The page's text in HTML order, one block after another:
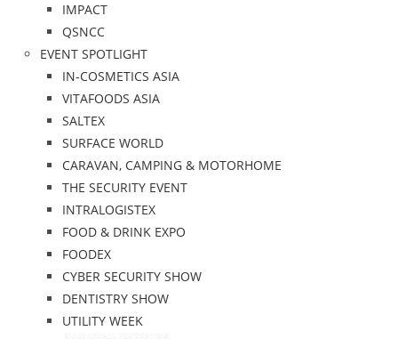
IMPACT
QSNCC
EVENT SPOTLIGHT
IN-COSMETICS ASIA
VITAFOODS ASIA
SALTEX
SURFACE WORLD
CARAVAN, CAMPING & MOTORHOME
THE SECURITY EVENT
INTRALOGISTEX
FOOD & DRINK EXPO
FOODEX
CYBER SECURITY SHOW
DENTISTRY SHOW
UTILITY WEEK